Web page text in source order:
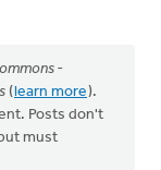
-
(learn more).
Posts don't
must